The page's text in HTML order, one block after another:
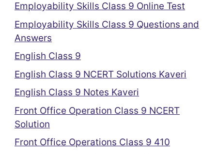
Employability Skills Class 9 Online Test
Employability Skills Class 9 Questions and
Answers
English Class 9
English Class 9 NCERT Solutions Kaveri
English Class 9 Notes Kaveri
Front Office Operation Class 9 NCERT
Solution
Front Office Operations Class 9 410